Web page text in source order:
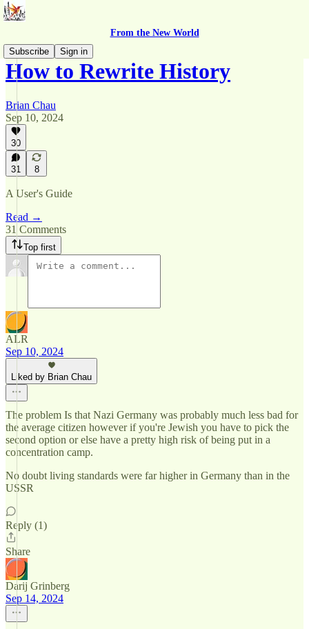
From the New World
Subscribe
Sign in
How to Rewrite History
Brian Chau
Sep 10, 2024
30
31 8
A User's Guide
Read →
31 Comments
Top first
ALR
Sep 10, 2024
Liked by Brian Chau
The problem Is that Nazi Germany was probably much less bad for
the average citizen however if you're Jewish you have to pick the
second option or else have a pretty high risk of being put in a
concentration camp.
No doubt living standards were far higher in Germany than in the
USSR
Reply (1)
Share
Darij Grinberg
Sep 14, 2024